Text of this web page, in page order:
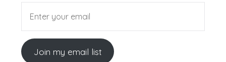
Join my email list